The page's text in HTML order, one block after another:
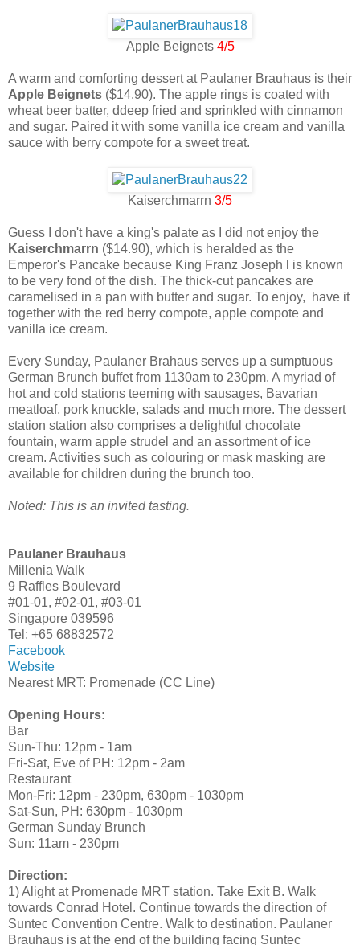
Apple Beignets 4/5
A warm and comforting dessert at Paulaner Brauhaus is their
Apple Beignets ($14.90). The apple rings is coated with
wheat beer batter, ddeep fried and sprinkled with cinnamon
and sugar. Paired it with some vanilla ice cream and vanilla
sauce with berry compote for a sweet treat.
Kaiserchmarrn 3/5
Guess I don't have a king's palate as I did not enjoy the
Kaiserchmarrn ($14.90), which is heralded as the
Emperor's Pancake because King Franz Joseph l is known
to be very fond of the dish. The thick-cut pancakes are
caramelised in a pan with butter and sugar. To enjoy, have it
together with the red berry compote, apple compote and
vanilla ice cream.
Every Sunday, Paulaner Brahaus serves up a sumptuous
German Brunch buffet from 1130am to 230pm. A myriad of
hot and cold stations teeming with sausages, Bavarian
meatloaf, pork knuckle, salads and much more. The dessert
station station also comprises a delightful chocolate
fountain, warm apple strudel and an assortment of ice
cream. Activities such as colouring or mask masking are
available for children during the brunch too.
Noted: This is an invited tasting.
Paulaner Brauhaus
Millenia Walk
9 Raffles Boulevard
#01-01, #02-01, #03-01
Singapore 039596
Tel: +65 68832572
Facebook
Website
Nearest MRT: Promenade (CC Line)
Opening Hours:
Bar
Sun-Thu: 12pm - 1am
Fri-Sat, Eve of PH: 12pm - 2am
Restaurant
Mon-Fri: 12pm - 230pm, 630pm - 1030pm
Sat-Sun, PH: 630pm - 1030pm
German Sunday Brunch
Sun: 11am - 230pm
Direction:
1) Alight at Promenade MRT station. Take Exit B. Walk
towards Conrad Hotel. Continue towards the direction of
Suntec Convention Centre. Walk to destination. Paulaner
Brauhaus is at the end of the building facing Suntec